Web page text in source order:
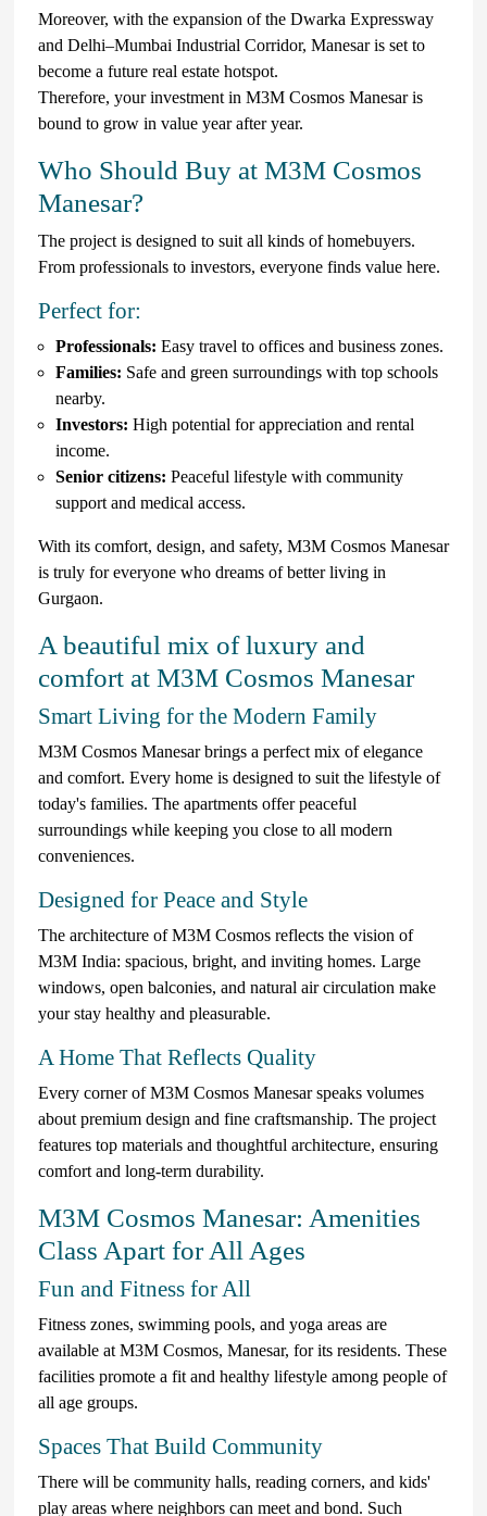
Moreover, with the expansion of the Dwarka Expressway
and Delhi–Mumbai Industrial Corridor, Manesar is set to
become a future real estate hotspot.
Therefore, your investment in M3M Cosmos Manesar is
bound to grow in value year after year.
Who Should Buy at M3M Cosmos
Manesar?
The project is designed to suit all kinds of homebuyers.
From professionals to investors, everyone finds value here.
Perfect for:
Professionals: Easy travel to offices and business zones.
Families: Safe and green surroundings with top schools
nearby.
Investors: High potential for appreciation and rental
income.
Senior citizens: Peaceful lifestyle with community
support and medical access.
With its comfort, design, and safety, M3M Cosmos Manesar
is truly for everyone who dreams of better living in
Gurgaon.
A beautiful mix of luxury and
comfort at M3M Cosmos Manesar
Smart Living for the Modern Family
M3M Cosmos Manesar brings a perfect mix of elegance
and comfort. Every home is designed to suit the lifestyle of
today's families. The apartments offer peaceful
surroundings while keeping you close to all modern
conveniences.
Designed for Peace and Style
The architecture of M3M Cosmos reflects the vision of
M3M India: spacious, bright, and inviting homes. Large
windows, open balconies, and natural air circulation make
your stay healthy and pleasurable.
A Home That Reflects Quality
Every corner of M3M Cosmos Manesar speaks volumes
about premium design and fine craftsmanship. The project
features top materials and thoughtful architecture, ensuring
comfort and long-term durability.
M3M Cosmos Manesar: Amenities
Class Apart for All Ages
Fun and Fitness for All
Fitness zones, swimming pools, and yoga areas are
available at M3M Cosmos, Manesar, for its residents. These
facilities promote a fit and healthy lifestyle among people of
all age groups.
Spaces That Build Community
There will be community halls, reading corners, and kids'
play areas where neighbors can meet and bond. Such